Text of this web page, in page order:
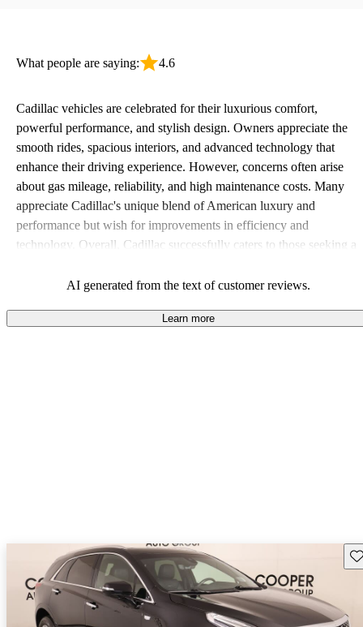
What people are saying: 4.6
Cadillac vehicles are celebrated for their luxurious comfort,
powerful performance, and stylish design. Owners appreciate the
smooth rides, spacious interiors, and advanced technology that
enhance their driving experience. However, concerns often arise
about gas mileage, reliability, and high maintenance costs. Many
appreciate Cadillac's unique blend of American luxury and
performance but wish for improvements in efficiency and
technology. Overall, Cadillac successfully caters to those seeking a
AI generated from the text of customer reviews.
Learn more